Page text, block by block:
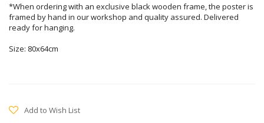
*When ordering with an exclusive black wooden frame, the poster is
framed by hand in our workshop and quality assured. Delivered
ready for hanging.
Size: 80x64cm
Add to Wish List